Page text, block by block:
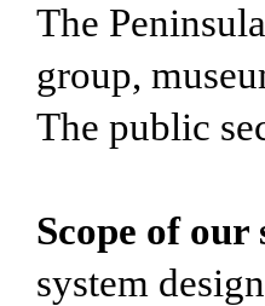
The
group,
The public
Scope of our
system